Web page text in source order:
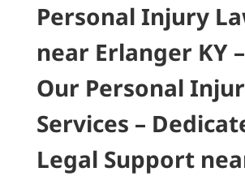
Personal Injury
near Erlanger KY
Our Personal
Services –
Legal Support